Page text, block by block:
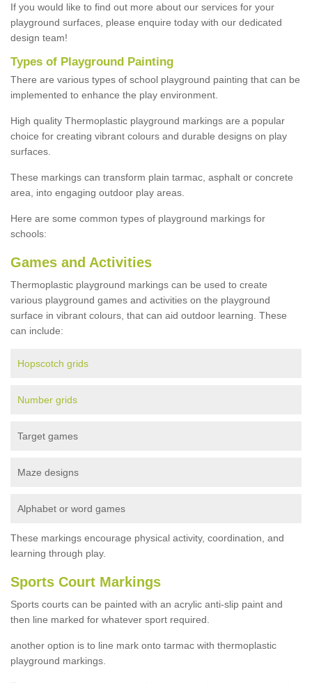
If you would like to find out more about our services for your
playground surfaces, please enquire today with our dedicated
design team!
Types of Playground Painting
There are various types of school playground painting that can be
implemented to enhance the play environment.
High quality Thermoplastic playground markings are a popular
choice for creating vibrant colours and durable designs on play
surfaces.
These markings can transform plain tarmac, asphalt or concrete
area, into engaging outdoor play areas.
Here are some common types of playground markings for
schools:
Games and Activities
Thermoplastic playground markings can be used to create
various playground games and activities on the playground
surface in vibrant colours, that can aid outdoor learning. These
can include:
Hopscotch grids
Number grids
Target games
Maze designs
Alphabet or word games
These markings encourage physical activity, coordination, and
learning through play.
Sports Court Markings
Sports courts can be painted with an acrylic anti-slip paint and
then line marked for whatever sport required.
another option is to line mark onto tarmac with thermoplastic
playground markings.